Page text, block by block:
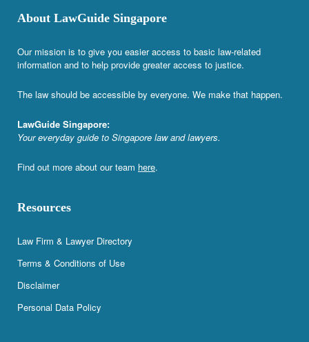
About LawGuide Singapore
Our mission is to give you easier access to basic law-related
information and to help provide greater access to justice.
The law should be accessible by everyone. We make that happen.
LawGuide Singapore:
Your everyday guide to Singapore law and lawyers.
Find out more about our team here.
Resources
Law Firm & Lawyer Directory
Terms & Conditions of Use
Disclaimer
Personal Data Policy